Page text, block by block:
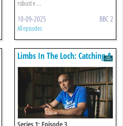
robust e ...
10-09-2025 BBC 2
All episodes
Limbs In The Loch: Catching A
Killer